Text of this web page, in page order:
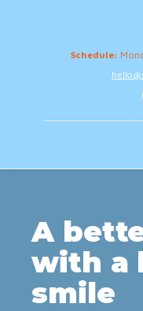
Schedule:
A
with a
smile